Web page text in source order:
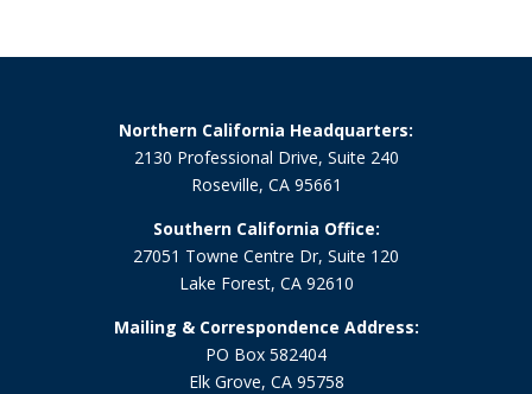
Northern California Headquarters:
2130 Professional Drive, Suite 240
Roseville, CA 95661
Southern California Office:
27051 Towne Centre Dr, Suite 120
Lake Forest, CA 92610
Mailing & Correspondence Address:
PO Box 582404
Elk Grove, CA 95758